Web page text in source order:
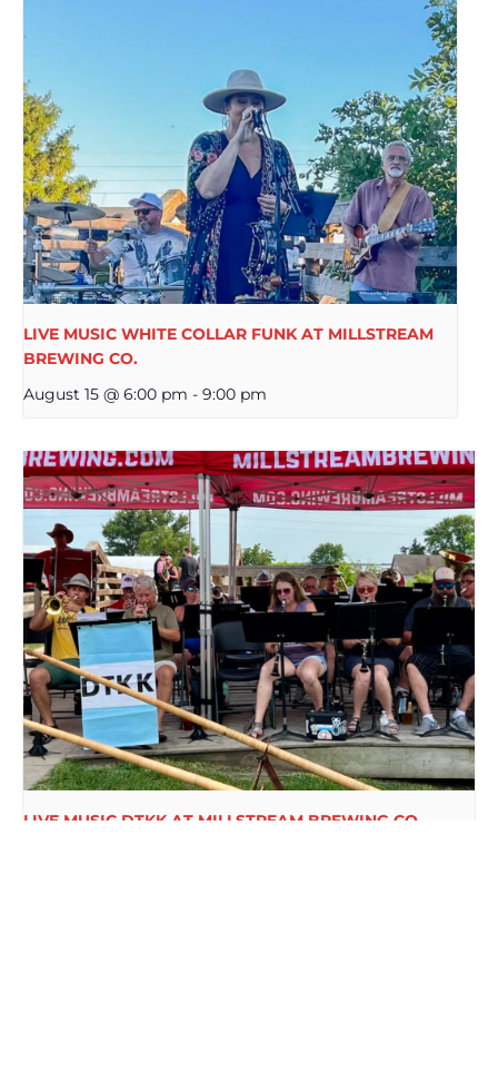
LIVE MUSIC WHITE COLLAR FUNK AT MILLSTREAM
BREWING CO.
August 15 @ 6:00 pm - 9:00 pm
LIVE MUSIC DTKK AT MILLSTREAM BREWING CO.